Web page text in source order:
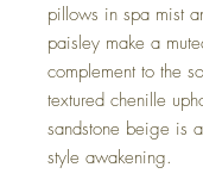
pillows in spa mist
paisley make a
complement to the
textured chenille
sandstone beige is
style awakening.